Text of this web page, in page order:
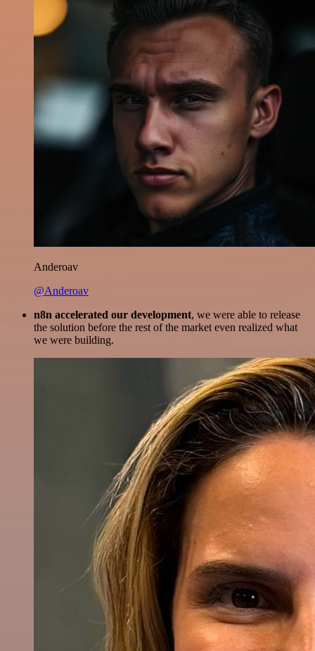
Anderoav
@Anderoav
n8n accelerated our development, we were able to release
the solution before the rest of the market even realized what
we were building.